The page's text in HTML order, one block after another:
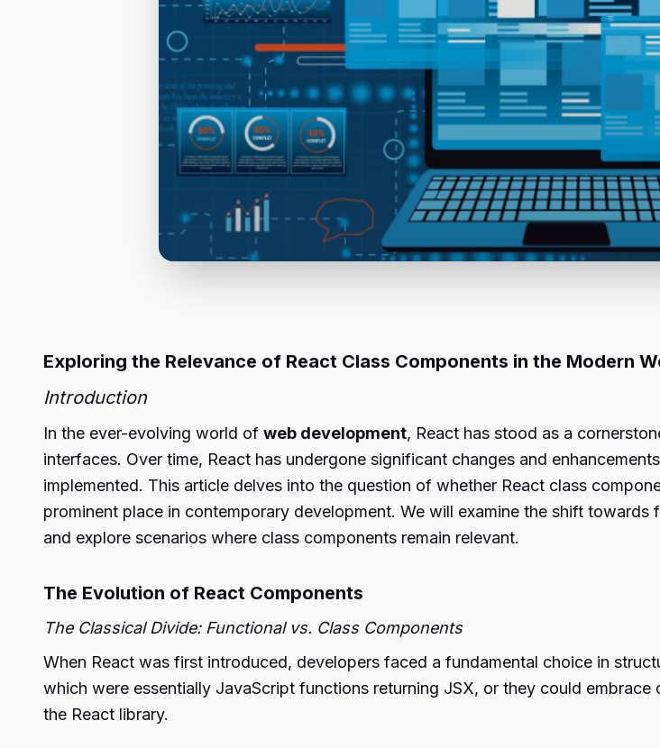
Exploring the Relevance of React Class Components in the Modern
Introduction
In the ever-evolving world of web development, React has stood as a
interfaces. Over time, React has undergone significant changes and
implemented. This article delves into the question of whether React class
prominent place in contemporary development. We will examine the shift
and explore scenarios where class components remain relevant.
The Evolution of React Components
The Classical Divide: Functional vs. Class Components
When React was first introduced, developers faced a fundamental choice in
which were essentially JavaScript functions returning JSX, or they could
the React library.